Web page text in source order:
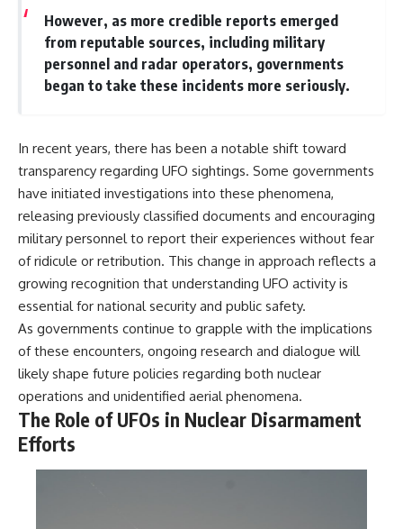
However, as more credible reports emerged
from reputable sources, including military
personnel and radar operators, governments
began to take these incidents more seriously.
In recent years, there has been a notable shift toward
transparency regarding UFO sightings. Some governments
have initiated investigations into these phenomena,
releasing previously classified documents and encouraging
military personnel to report their experiences without fear
of ridicule or retribution. This change in approach reflects a
growing recognition that understanding UFO activity is
essential for national security and public safety.
As governments continue to grapple with the implications
of these encounters, ongoing research and dialogue will
likely shape future policies regarding both nuclear
operations and unidentified aerial phenomena.
The Role of UFOs in Nuclear Disarmament
Efforts